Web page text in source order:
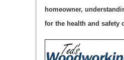
homeowner,
for the health and safety